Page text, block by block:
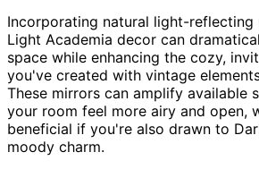
Incorporating natural light-
Light Academia decor can
space while enhancing the cozy,
you've created with vintage
These mirrors can amplify available
your room feel more airy and open,
beneficial if you're also drawn to
moody charm.